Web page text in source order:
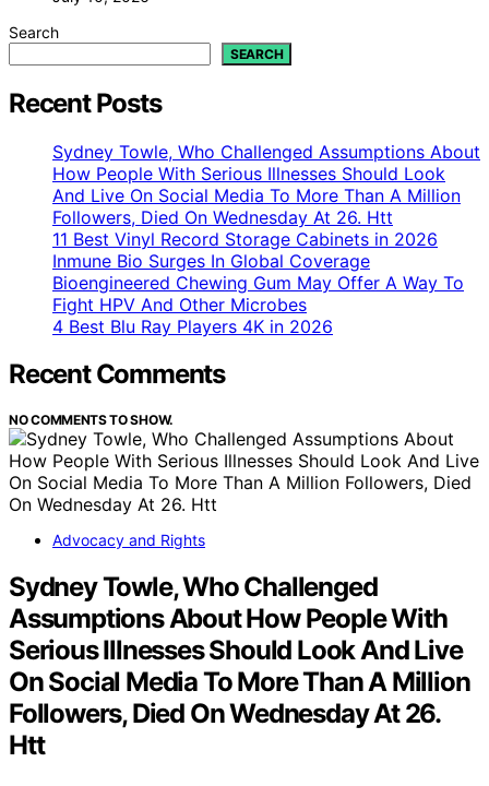
Search
SEARCH
Recent Posts
Sydney Towle, Who Challenged Assumptions About
How People With Serious Illnesses Should Look
And Live On Social Media To More Than A Million
Followers, Died On Wednesday At 26. Htt
11 Best Vinyl Record Storage Cabinets in 2026
Inmune Bio Surges In Global Coverage
Bioengineered Chewing Gum May Offer A Way To
Fight HPV And Other Microbes
4 Best Blu Ray Players 4K in 2026
Recent Comments
NO COMMENTS TO SHOW.
Advocacy and Rights
Sydney Towle, Who Challenged
Assumptions About How People With
Serious Illnesses Should Look And Live
On Social Media To More Than A Million
Followers, Died On Wednesday At 26.
Htt